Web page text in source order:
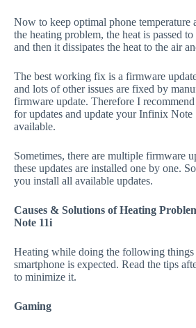
Now to keep optimal phone temperature
the heating problem, the heat is passed to
and then it dissipates the heat to the air
The best working fix is a firmware
and lots of other issues are fixed by
firmware update. Therefore I
for updates and update your Infinix Note
available.
Sometimes, there are multiple firmware
these updates are installed one by one.
you install all available updates.
Causes & Solutions of Heating
Note 11i
Heating while doing the following
smartphone is expected. Read the tips
to minimize it.
Gaming